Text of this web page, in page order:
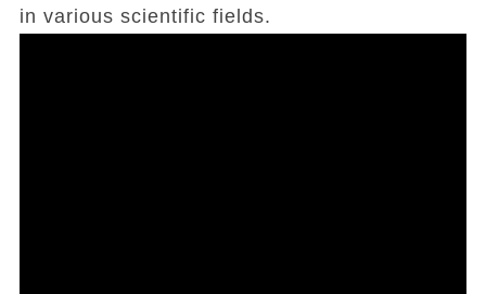
in various scientific fields.